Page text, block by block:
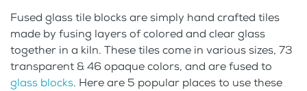
Fused glass tile blocks are simply hand crafted tiles
made by fusing layers of colored and clear glass
together in a kiln. These tiles come in various sizes, 73
transparent & 46 opaque colors, and are fused to
glass blocks. Here are 5 popular places to use these